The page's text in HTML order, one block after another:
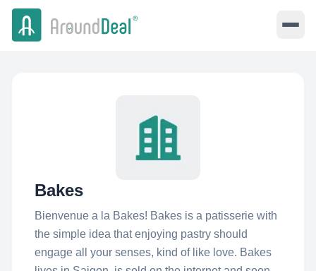
Bakes
Bienvenue a la Bakes! Bakes is a patisserie with
the simple idea that enjoying pastry should
engage all your senses, kind of like love. Bakes